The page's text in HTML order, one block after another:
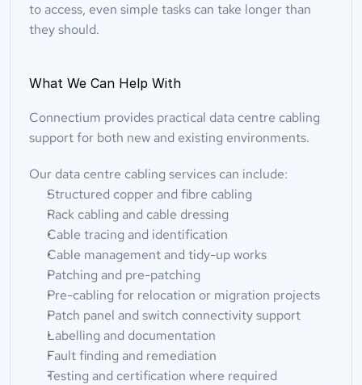
to access, even simple tasks can take longer than
they should.
What We Can Help With
Connectium provides practical data centre cabling
support for both new and existing environments.
Our data centre cabling services can include:
Structured copper and fibre cabling
Rack cabling and cable dressing
Cable tracing and identification
Cable management and tidy-up works
Patching and pre-patching
Pre-cabling for relocation or migration projects
Patch panel and switch connectivity support
Labelling and documentation
Fault finding and remediation
Testing and certification where required